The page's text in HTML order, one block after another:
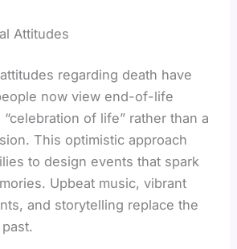
Attitudes
regarding death have
now view end-of-life
of life” rather than a
This optimistic approach
to design events that spark
Upbeat music, vibrant
and storytelling replace the